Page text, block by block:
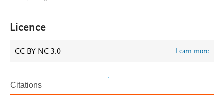
Licence
CC BY NC 3.0 Learn more
Citations